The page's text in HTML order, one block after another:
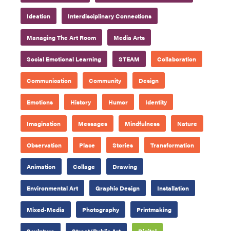
Ideation Interdisciplinary Connections
Managing The Art Room Media Arts
Social Emotional Learning STEAM Collaboration
Communication Community Design
Emotions History Humor Identity
Imagination Messages Mindfulness Nature
Observation Place Stories Transformation
Animation Collage Drawing
Environmental Art Graphic Design Installation
Mixed-Media Photography Printmaking